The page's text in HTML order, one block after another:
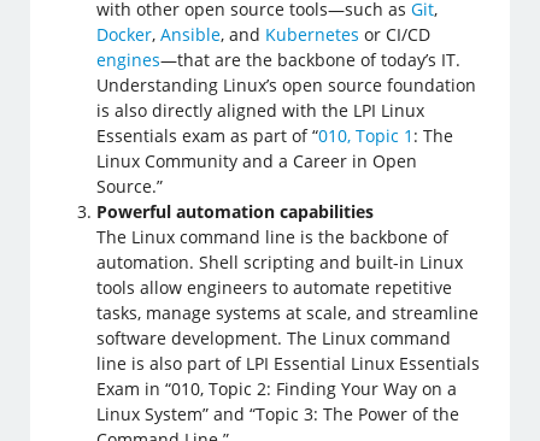
with other open source tools—such asGit,
Docker,Ansible, and Kubernetes or CI/CD
engines—that are the backbone of today’s IT.
Understanding Linux’s open source foundation
is also directly aligned with the LPI Linux
Essentials exam as part of “010, Topic 1 : The
Linux Community and a Career in Open
Source.”
Powerful automation capabilities
The Linux command line is the backbone of
automation. Shell scripting and built-in Linux
tools allow engineers to automate repetitive
tasks, manage systems at scale, and streamline
software development. The Linux command
line is also part of LPI Essential Linux Essentials
Exam in “010, Topic 2: Finding Your Way on a
Linux System” and “Topic 3: The Power of the